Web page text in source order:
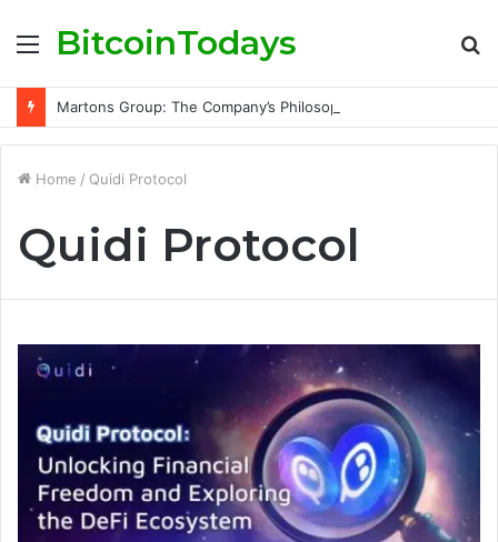
Menu
BitcoinTodays
Home / Quidi Protocol
Quidi Protocol